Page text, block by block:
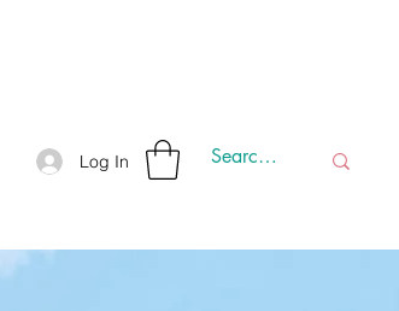
Log In